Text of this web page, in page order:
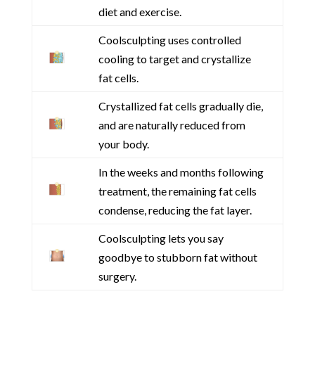
diet and exercise.
Coolsculpting uses controlled
cooling to target and crystallize
fat cells.
Crystallized fat cells gradually die,
and are naturally reduced from
your body.
In the weeks and months following
treatment, the remaining fat cells
condense, reducing the fat layer.
Coolsculpting lets you say
goodbye to stubborn fat without
surgery.